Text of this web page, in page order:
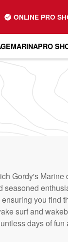
ONLINE PRO
MARINAPRO
Gordy's Marine
seasoned
you find
surf and
days of fun